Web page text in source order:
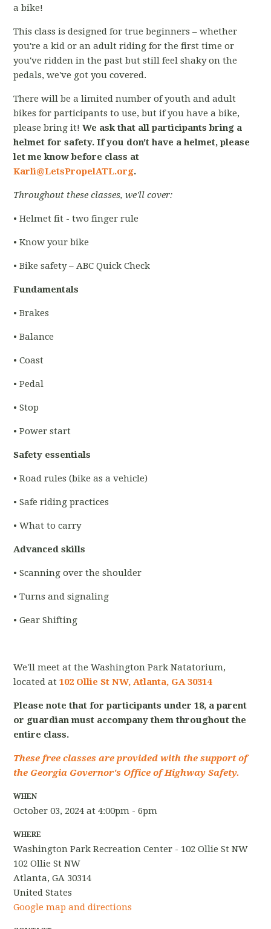
a bike!
This class is designed for true beginners – whether
you're a kid or an adult riding for the first time or
you've ridden in the past but still feel shaky on the
pedals, we've got you covered.
There will be a limited number of youth and adult
bikes for participants to use, but if you have a bike,
please bring it!We ask that all participants bring a
helmet for safety. If you don't have a helmet, please
let me know before class at
Karli@LetsPropelATL.org.
Throughout these classes, we'll cover:
• Helmet fit - two finger rule
• Know your bike
• Bike safety – ABC Quick Check
Fundamentals
• Brakes
• Balance
• Coast
• Pedal
• Stop
• Power start
Safety essentials
• Road rules (bike as a vehicle)
• Safe riding practices
• What to carry
Advanced skills
• Scanning over the shoulder
• Turns and signaling
• Gear Shifting
We'll meet at the Washington Park Natatorium,
located at102 Ollie St NW, Atlanta, GA 30314
Please note that for participants under 18, a parent
or guardian must accompany them throughout the
entire class.
These free classes are provided with the support of
the Georgia Governor's Office of Highway Safety.
WHEN
October 03, 2024 at 4:00pm - 6pm
WHERE
Washington Park Recreation Center - 102 Ollie St NW
102 Ollie St NW
Atlanta, GA 30314
United States
Google map and directions